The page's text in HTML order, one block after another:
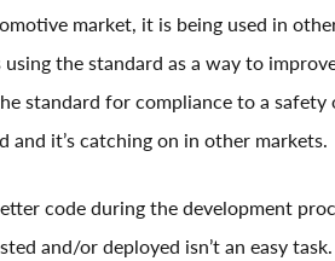
market, it is being used in
using the standard as a way to
standard for compliance to a
and it’s catching on in other markets.
code during the development
and/or deployed isn’t an easy